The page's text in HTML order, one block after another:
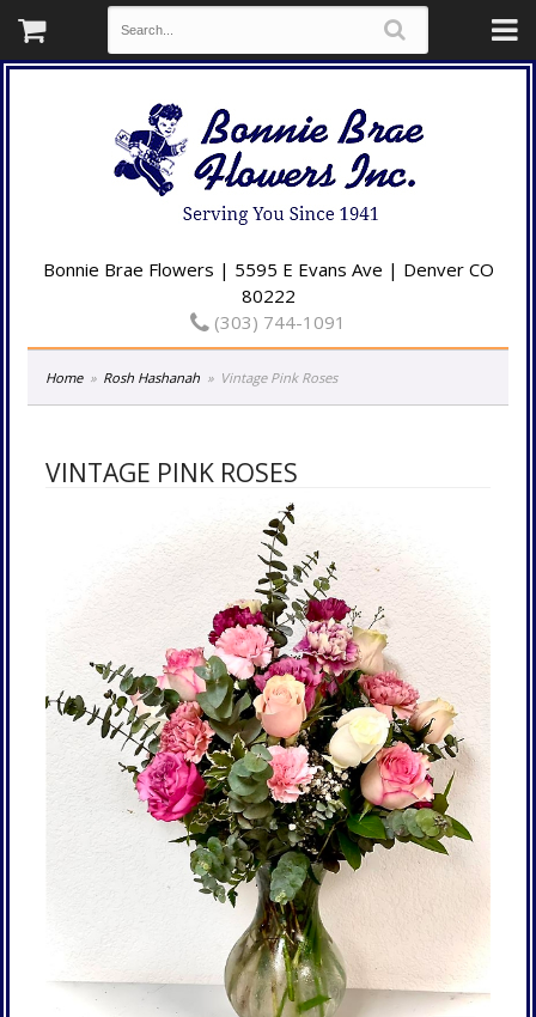
Bonnie Brae Flowers | 5595 E Evans Ave | Denver CO
80222
(303) 744-1091
Home Rosh Hashanah Vintage Pink Roses
VINTAGE PINK ROSES